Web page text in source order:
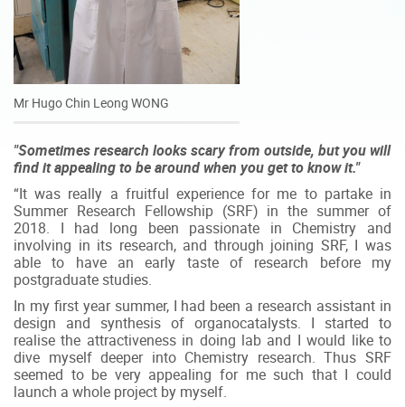
Mr Hugo Chin Leong WONG
"Sometimes research looks scary from outside, but you will
find it appealing to be around when you get to know it."
“It was really a fruitful experience for me to partake in
Summer Research Fellowship (SRF) in the summer of
2018. I had long been passionate in Chemistry and
involving in its research, and through joining SRF, I was
able to have an early taste of research before my
postgraduate studies.
In my first year summer, I had been a research assistant in
design and synthesis of organocatalysts. I started to
realise the attractiveness in doing lab and I would like to
dive myself deeper into Chemistry research. Thus SRF
seemed to be very appealing for me such that I could
launch a whole project by myself.